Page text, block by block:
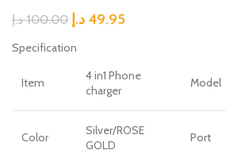
100.00 د.إ 49.95 د.إ
Specification
Item
4 in1 Phone
charger
Model
Color
Silver/ROSE
GOLD
Port